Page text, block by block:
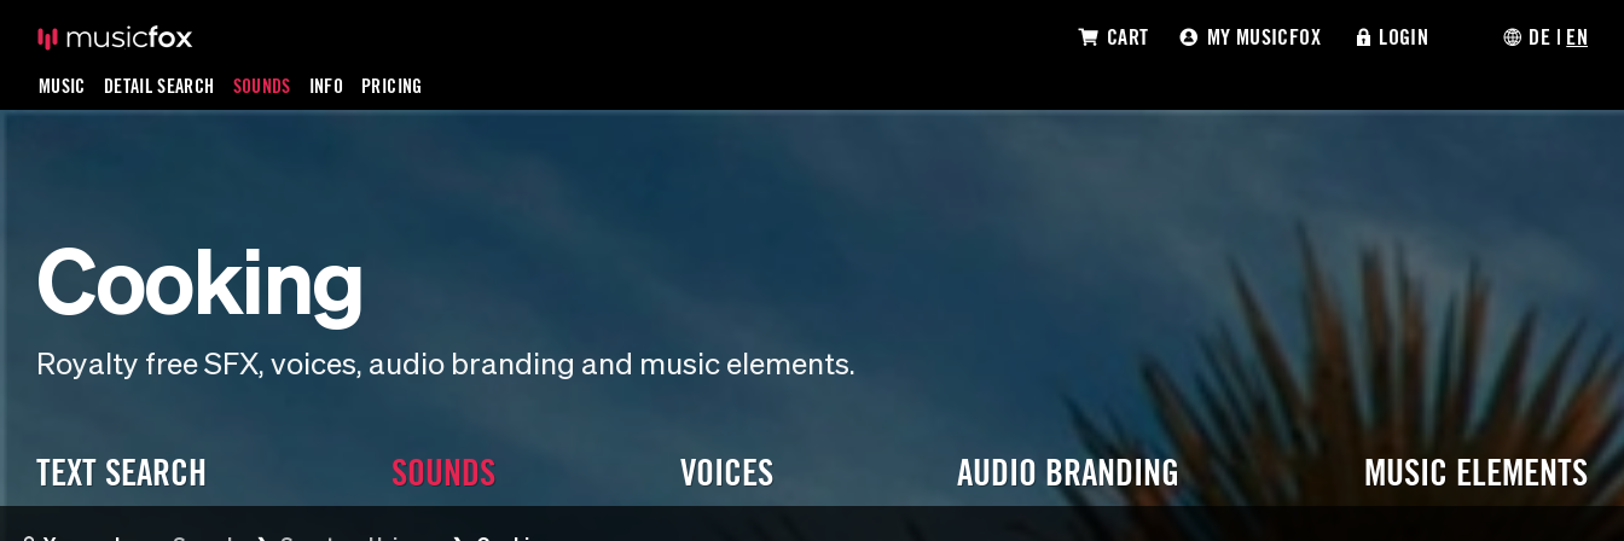
MUSIC DETAIL SEARCH SOUNDS INFO PRICING
CART MY MUSICFOX LOGIN DE | EN
Cooking
Royalty free SFX, voices, audio branding and music elements.
TEXT SEARCH SOUNDS VOICES AUDIO BRANDING MUSIC ELEMENTS